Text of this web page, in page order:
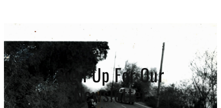
Sign Up For Our
Newsletter